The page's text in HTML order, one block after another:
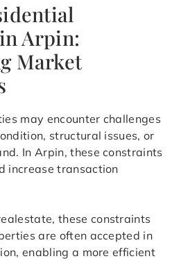
Arpin:
Market
may encounter challenges
structural issues, or
In Arpin, these constraints
increase transaction
these constraints
are often accepted in
enabling a more efficient